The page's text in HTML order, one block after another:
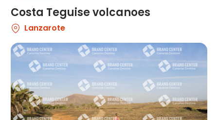
Costa Teguise volcanoes
Lanzarote